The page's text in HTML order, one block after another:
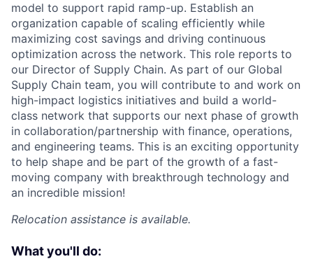
model to support rapid ramp-up. Establish an
organization capable of scaling efficiently while
maximizing cost savings and driving continuous
optimization across the network. This role reports to
our Director of Supply Chain. As part of our Global
Supply Chain team, you will contribute to and work on
high-impact logistics initiatives and build a world-
class network that supports our next phase of growth
in collaboration/partnership with finance, operations,
and engineering teams. This is an exciting opportunity
to help shape and be part of the growth of a fast-
moving company with breakthrough technology and
an incredible mission!
Relocation assistance is available.
What you'll do: